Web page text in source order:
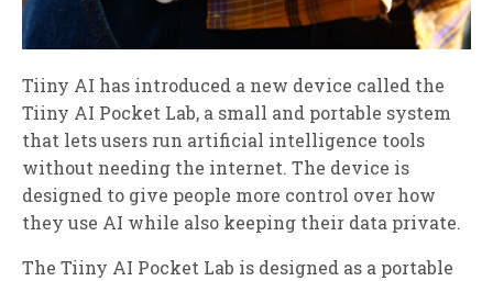
Tiiny AI has introduced a new device called the
Tiiny AI Pocket Lab, a small and portable system
that lets users run artificial intelligence tools
without needing the internet. The device is
designed to give people more control over how
they use AI while also keeping their data private.
The Tiiny AI Pocket Lab is designed as a portable